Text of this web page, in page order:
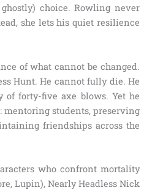
choice. Rowling never
she lets his quiet resilience
of what cannot be changed.
Hunt. He cannot fully die. He
of forty-five axe blows. Yet he
mentoring students, preserving
friendships across the
who confront mortality
Lupin), Nearly Headless Nick